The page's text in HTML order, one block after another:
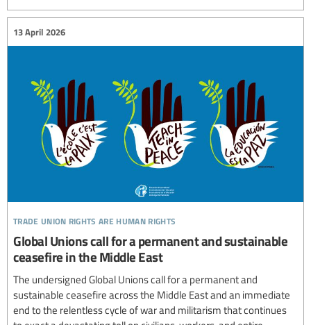
trade union rights are human rights
13 April 2026
Global Unions call for a permanent and sustainable
ceasefire in the Middle East
The undersigned Global Unions call for a permanent and
sustainable ceasefire across the Middle East and an immediate
end to the relentless cycle of war and militarism that continues